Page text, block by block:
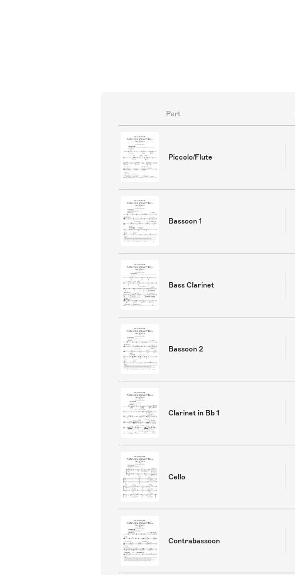
Part
Piccolo/Flute
Bassoon 1
Bass Clarinet
Bassoon 2
Clarinet in Bb 1
Cello
Contrabassoon